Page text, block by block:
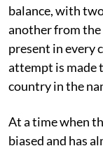
balance, with
another from the
present in every
attempt is made
country in the
At a time when
biased and has